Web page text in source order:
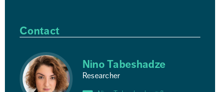
Contact
Nino Tabeshadze
Researcher